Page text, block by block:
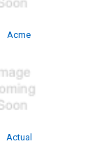
Acme
Actual